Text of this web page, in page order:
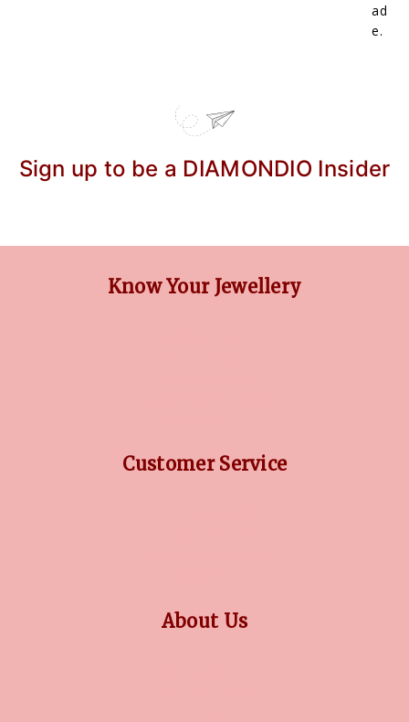
ad
e.
Sign up to be a DIAMONDIO Insider
Know Your Jewellery
Customer Service
About Us